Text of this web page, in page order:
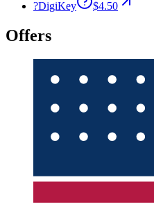
?DigiKey $4.50
Offers